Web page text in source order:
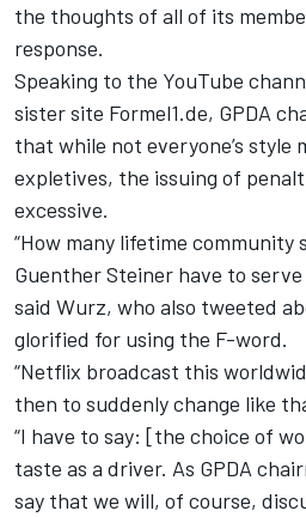
the thoughts of all of its
response.
Speaking to the YouTube
sister site Formel1.de, GPDA
that while not everyone’s style
expletives, the issuing of
excessive.
“How many lifetime community
Guenther Steiner have to
said Wurz, who also tweeted
glorified for using the F-word.
“Netflix broadcast this
then to suddenly change like
“I have to say: [the choice of
taste as a driver. As GPDA
say that we will, of course,